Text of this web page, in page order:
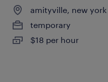
amityville, new york
temporary
$18 per hour